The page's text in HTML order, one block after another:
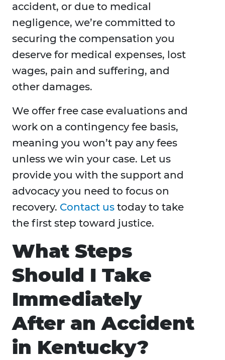
accident, or due to medical
negligence, we’re committed to
securing the compensation you
deserve for medical expenses, lost
wages, pain and suffering, and
other damages.
We offer free case evaluations and
work on a contingency fee basis,
meaning you won’t pay any fees
unless we win your case. Let us
provide you with the support and
advocacy you need to focus on
recovery. Contact us today to take
the first step toward justice.
What Steps
Should I Take
Immediately
After an Accident
in Kentucky?